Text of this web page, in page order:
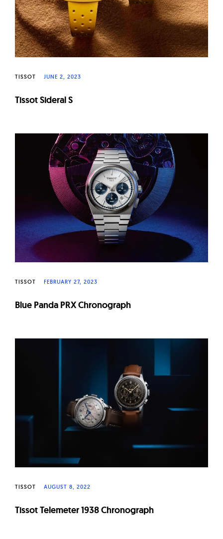
TISSOT JUNE 2, 2023
Tissot Sideral S
TISSOT FEBRUARY 27, 2023
Blue Panda PRX Chronograph
TISSOT AUGUST 8, 2022
Tissot Telemeter 1938 Chronograph